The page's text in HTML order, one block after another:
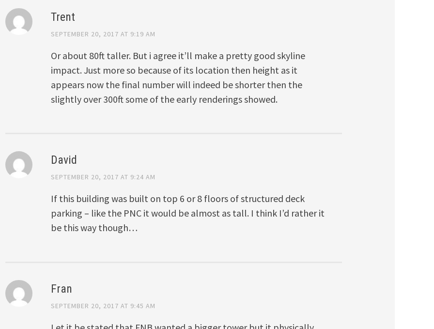
Trent
SEPTEMBER 20, 2017 AT 9:19 AM
Or about 80ft taller. But i agree it’ll make a pretty good skyline
impact. Just more so because of its location then height as it
appears now the final number will indeed be shorter then the
slightly over 300ft some of the early renderings showed.
David
SEPTEMBER 20, 2017 AT 9:24 AM
If this building was built on top 6 or 8 floors of structured deck
parking – like the PNC it would be almost as tall. I think I’d rather it
be this way though…
Fran
SEPTEMBER 20, 2017 AT 9:45 AM